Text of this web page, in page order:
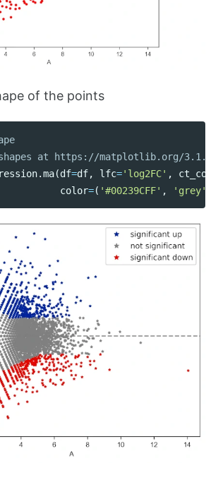
of the points
.ma(df=df, lfc='log2FC' ,
color=( '#00239CFF' , 'grey'